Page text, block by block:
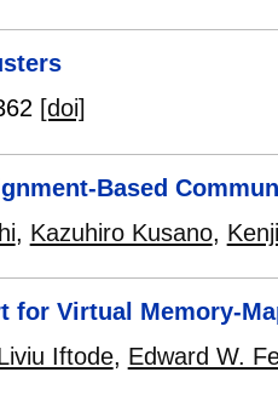
[doi]
Based
, Kazuhiro Kusano,
for Virtual Memory-
Iftode, Edward W.